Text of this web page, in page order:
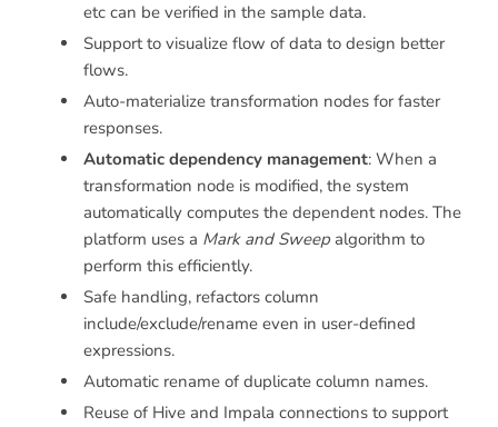
etc can be verified in the sample data.
Support to visualize flow of data to design better
flows.
Auto-materialize transformation nodes for faster
responses.
Automatic dependency management: When a
transformation node is modified, the system
automatically computes the dependent nodes. The
platform uses a Mark and Sweep algorithm to
perform this efficiently.
Safe handling, refactors column
include/exclude/rename even in user-defined
expressions.
Automatic rename of duplicate column names.
Reuse of Hive and Impala connections to support